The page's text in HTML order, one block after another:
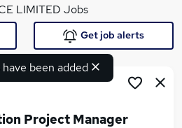
LIMITED Jobs
been added
Get job alerts
Project Manager